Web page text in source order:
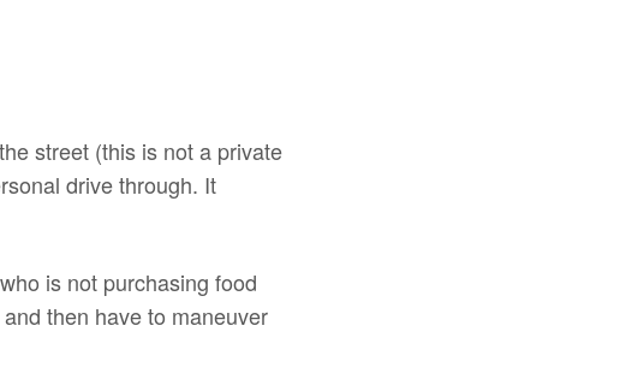
street (this is not a private
drive through. It
is not purchasing food
then have to maneuver